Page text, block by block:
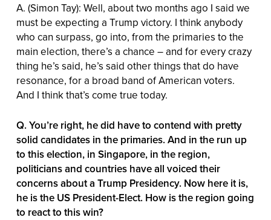
A. (Simon Tay): Well, about two months ago I said we
must be expecting a Trump victory. I think anybody
who can surpass, go into, from the primaries to the
main election, there’s a chance – and for every crazy
thing he’s said, he’s said other things that do have
resonance, for a broad band of American voters.
And I think that’s come true today.
Q. You’re right, he did have to contend with pretty
solid candidates in the primaries. And in the run up
to this election, in Singapore, in the region,
politicians and countries have all voiced their
concerns about a Trump Presidency. Now here it is,
he is the US President-Elect. How is the region going
to react to this win?